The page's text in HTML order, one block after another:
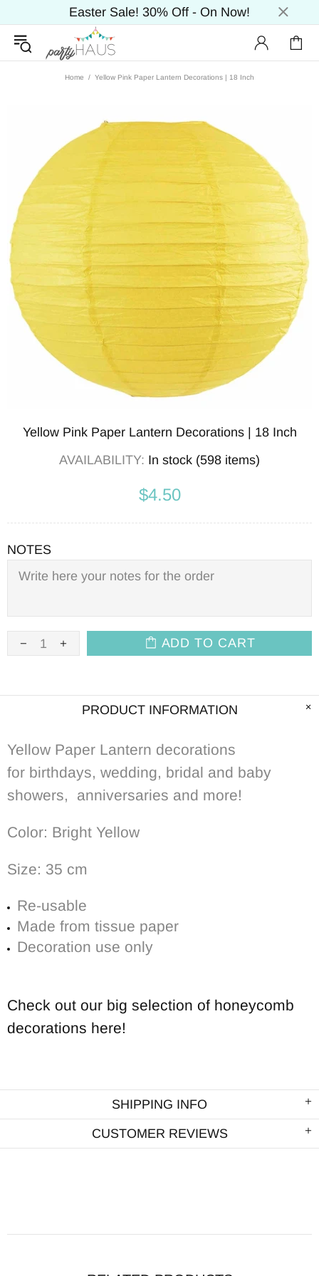
Easter Sale! 30% Off - On Now!
Home Yellow Pink Paper Lantern Decorations | 18 Inch
Yellow Pink Paper Lantern Decorations | 18 Inch
AVAILABILITY: In stock (598 items)
$4.50
NOTES
ADD TO CART
PRODUCT INFORMATION
Yellow Paper Lantern decorations
for birthdays, wedding, bridal and baby
showers, anniversaries and more!
Color: Bright Yellow
Size: 35 cm
Re-usable
Made from tissue paper
Decoration use only
Check out our big selection of honeycomb
decorations here!
SHIPPING INFO
CUSTOMER REVIEWS